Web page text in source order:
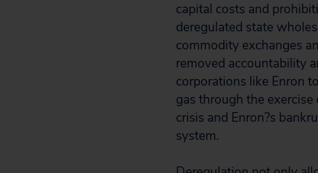
capital costs and
deregulated state
commodity exchanges
removed accountability
corporations like Enron
gas through the
crisis and Enron?s
system.